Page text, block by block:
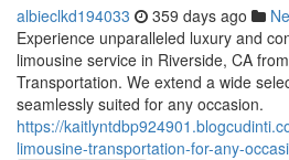
albieclkd194033 359 days ago
Experience unparalleled luxury and
limousine service in Riverside, CA
Transportation. We extend a wide
seamlessly suited for any occasion.
https://
limousine-transportation-for-any-